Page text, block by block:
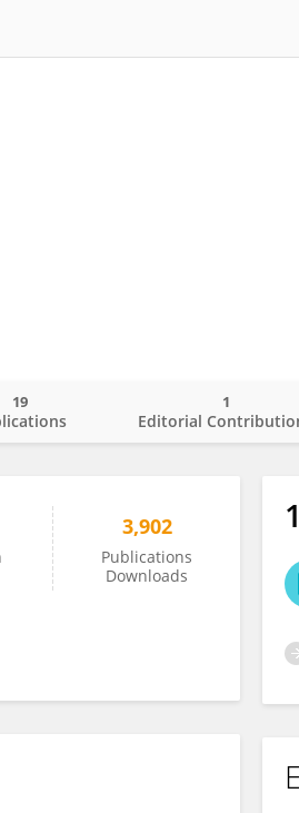
19
Editorial
1
3,902
Publications
Downloads
1